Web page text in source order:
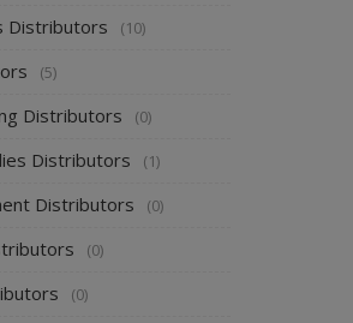
Distributors (10)
(5)
Distributors (0)
Distributors (1)
Distributors (0)
(0)
(0)